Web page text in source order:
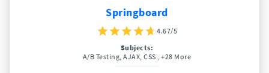
Springboard
4.67/5
Subjects:
A/B Testing, AJAX, CSS , +28 More